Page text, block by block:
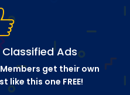
Ads
get their own
like this one FREE!